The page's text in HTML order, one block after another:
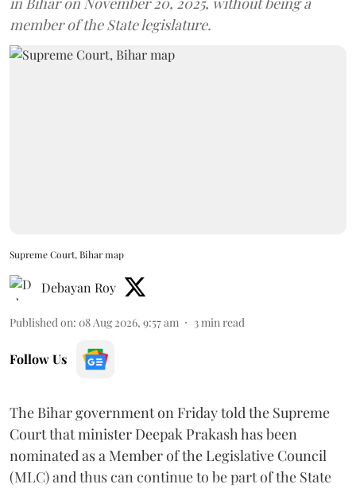
member of the State legislature.
Supreme Court, Bihar map
Debayan Roy
Published on: 08 Aug 2026, 9:57 am 3min read
Follow Us
The Bihar government on Friday told the Supreme
Court that minister Deepak Prakash has been
nominated as a Member of the Legislative Council
(MLC) and thus can continue to be part of the State